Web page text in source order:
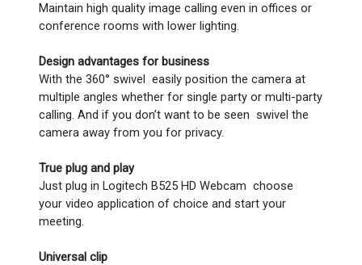
Maintain high quality image calling even in offices or
conference rooms with lower lighting.
Design advantages for business
With the 360° swivel easily position the camera at
multiple angles whether for single party or multi-party
calling. And if you don’t want to be seen swivel the
camera away from you for privacy.
True plug and play
Just plug in Logitech B525 HD Webcam choose
your video application of choice and start your
meeting.
Universal clip